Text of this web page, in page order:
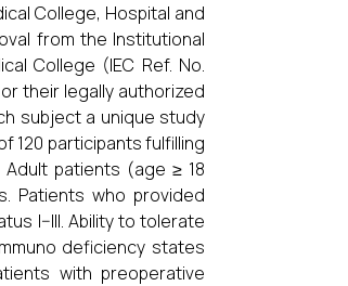
College, Hospital and
from the Institutional
College (IEC Ref. No.
their legally authorized
subject a unique study
120 participants fulfilling
patients (age ≥ 18
Patients who provided
I–III. Ability to tolerate
deficiency states
with preoperative